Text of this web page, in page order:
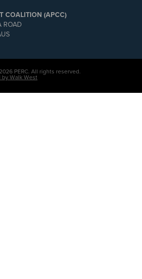
COALITION (APCC)
ROAD
PERC. All rights reserved.
Walk West